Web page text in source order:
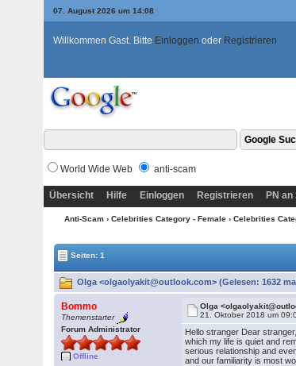
07. August 2026 um 14:08
Willkommen Gast. Bitte Einloggen oder Registrieren
World Wide Web anti-scam
Übersicht Hilfe Einloggen Registrieren PN
Anti-Scam › Celebrities Category - Female › Celebrities
Seiten: 1
Olga <olgaolyakit@outlook.com> (Gelesen: 1632
Bommo
Themenstarter
Forum Administrator
Offline
Olga
21. Oktober 2018 um
Hello stranger Dear
which my life is quiet and
serious relationship and
and our familiarity is most